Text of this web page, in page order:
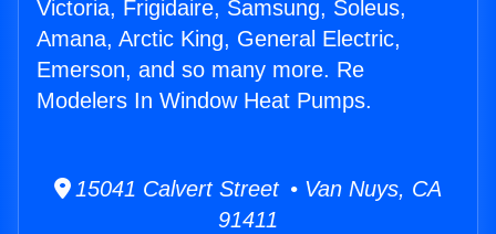
Victoria, Frigidaire, Samsung, Soleus,
Amana, Arctic King, General Electric,
Emerson, and so many more. Re
Modelers In Window Heat Pumps.
15041 Calvert Street • Van Nuys, CA
91411